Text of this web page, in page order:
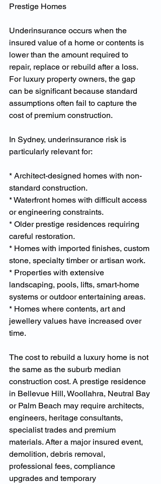
Prestige Homes
Underinsurance occurs when the
insured value of a home or contents is
lower than the amount required to
repair, replace or rebuild after a loss.
For luxury property owners, the gap
can be significant because standard
assumptions often fail to capture the
cost of premium construction.
In Sydney, underinsurance risk is
particularly relevant for:
* Architect-designed homes with non-
standard construction.
* Waterfront homes with difficult access
or engineering constraints.
* Older prestige residences requiring
careful restoration.
* Homes with imported finishes, custom
stone, specialty timber or artisan work.
* Properties with extensive
landscaping, pools, lifts, smart-home
systems or outdoor entertaining areas.
* Homes where contents, art and
jewellery values have increased over
time.
The cost to rebuild a luxury home is not
the same as the suburb median
construction cost. A prestige residence
in Bellevue Hill, Woollahra, Neutral Bay
or Palm Beach may require architects,
engineers, heritage consultants,
specialist trades and premium
materials. After a major insured event,
demolition, debris removal,
professional fees, compliance
upgrades and temporary